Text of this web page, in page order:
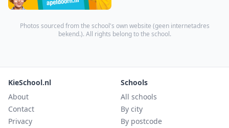
Photos sourced from the school's own website (geen internetadres
bekend.). All rights belong to the school.
KieSchool.nl
About
Contact
Privacy
Schools
All schools
By city
By postcode